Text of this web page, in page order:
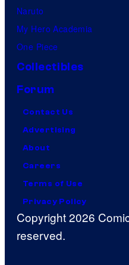
Naruto
My Hero Academia
One Piece
Collectibles
Forum
Contact Us
Advertising
About
Careers
Terms of Use
Privacy Policy
Copyright 2026
reserved.